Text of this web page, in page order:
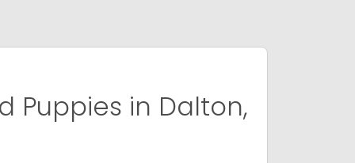
Puppies in Dalton,